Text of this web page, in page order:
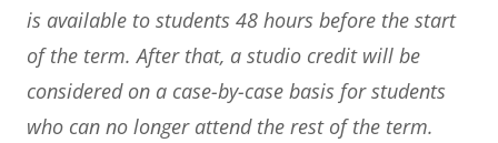
is available to students 48 hours before the start
of the term. After that, a studio credit will be
considered on a case-by-case basis for students
who can no longer attend the rest of the term.